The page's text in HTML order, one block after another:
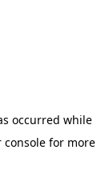
occurred while
console for more